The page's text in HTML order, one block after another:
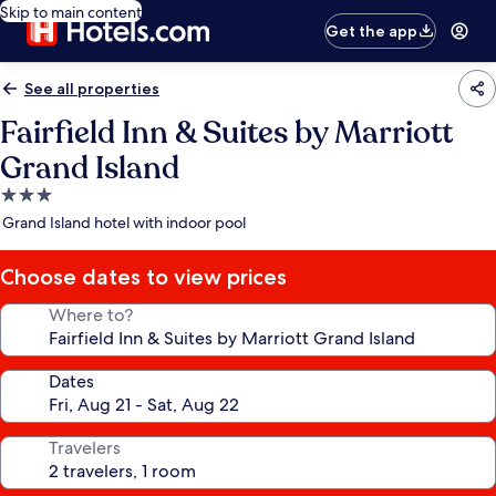
Skip to main content
Get the app
See all properties
Fairfield Inn & Suites by Marriott
Grand Island
3.0
star
Grand Island hotel with indoor pool
Choose dates to view prices
Where to?
Dates
Travelers